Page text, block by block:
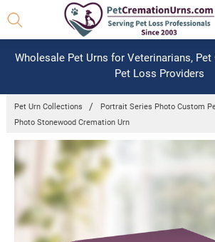
Wholesale Pet Urns for Veterinarians,
Pet Loss Providers
Pet Urn Collections Portrait Series Photo Custom
Photo Stonewood Cremation Urn